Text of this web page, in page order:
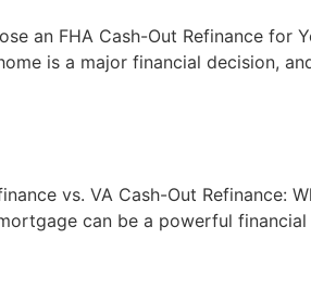
an FHA Cash-Out Refinance for
is a major financial decision,
vs. VA Cash-Out Refinance:
can be a powerful